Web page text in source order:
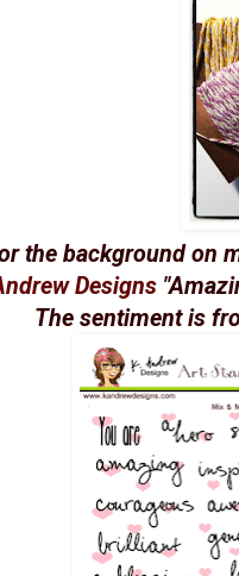
the background on
Designs
The sentiment is